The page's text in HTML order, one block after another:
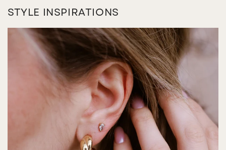
STYLE INSPIRATIONS